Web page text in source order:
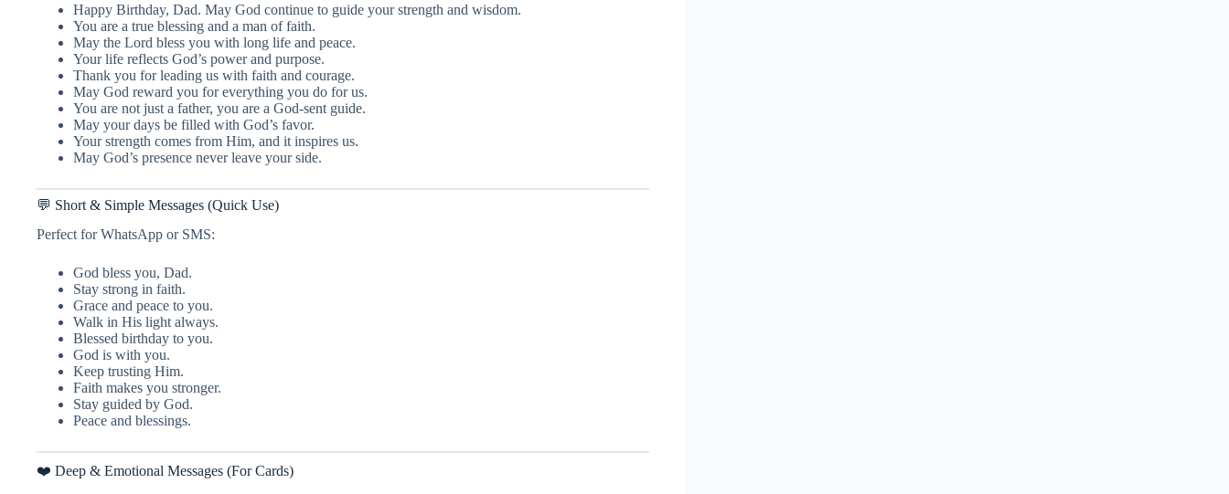
Happy Birthday, Dad. May God continue to guide your strength and wisdom.
You are a true blessing and a man of faith.
May the Lord bless you with long life and peace.
Your life reflects God’s power and purpose.
Thank you for leading us with faith and courage.
May God reward you for everything you do for us.
You are not just a father, you are a God-sent guide.
May your days be filled with God’s favor.
Your strength comes from Him, and it inspires us.
May God’s presence never leave your side.
💬 Short & Simple Messages (Quick Use)
Perfect for WhatsApp or SMS:
God bless you, Dad.
Stay strong in faith.
Grace and peace to you.
Walk in His light always.
Blessed birthday to you.
God is with you.
Keep trusting Him.
Faith makes you stronger.
Stay guided by God.
Peace and blessings.
❤️ Deep & Emotional Messages (For Cards)